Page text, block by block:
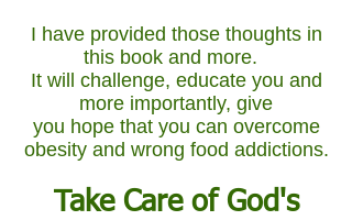
I have provided those thoughts in
this book and more.
It will challenge, educate you and
more importantly, give
you hope that you can overcome
obesity and wrong food addictions.
Take Care of God's